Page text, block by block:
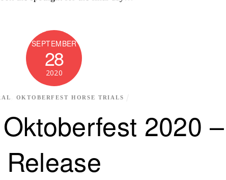
SEPTEMBER
28
2020
2020 –
OKTOBERFEST HORSE TRIALS